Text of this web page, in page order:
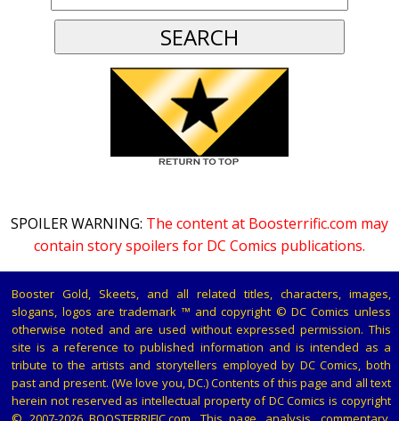
SPOILER WARNING: The content at Boosterrific.com may
contain story spoilers for DC Comics publications.
Booster Gold, Skeets, and all related titles, characters, images,
slogans, logos are trademark ™ and copyright © DC Comics unless
otherwise noted and are used without expressed permission. This
site is a reference to published information and is intended as a
tribute to the artists and storytellers employed by DC Comics, both
past and present. (We love you, DC.) Contents of this page and all text
herein not reserved as intellectual property of DC Comics is copyright